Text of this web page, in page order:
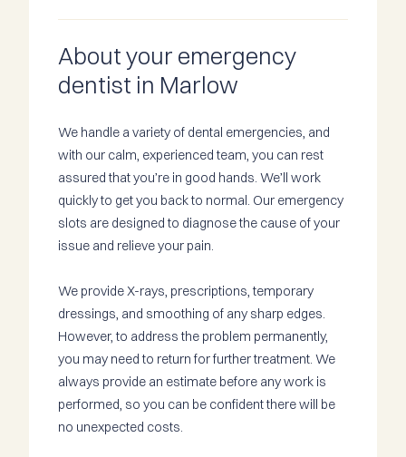
About your emergency
dentist in Marlow
We handle a variety of dental emergencies, and
with our calm, experienced team, you can rest
assured that you’re in good hands. We’ll work
quickly to get you back to normal. Our emergency
slots are designed to diagnose the cause of your
issue and relieve your pain.
We provide X-rays, prescriptions, temporary
dressings, and smoothing of any sharp edges.
However, to address the problem permanently,
you may need to return for further treatment. We
always provide an estimate before any work is
performed, so you can be confident there will be
no unexpected costs.